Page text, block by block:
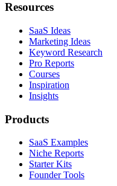
Resources
SaaS Ideas
Marketing Ideas
Keyword Research
Pro Reports
Courses
Inspiration
Insights
Products
SaaS Examples
Niche Reports
Starter Kits
Founder Tools